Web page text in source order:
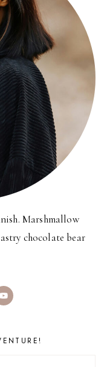
Marshmallow
chocolate bear
YouTube